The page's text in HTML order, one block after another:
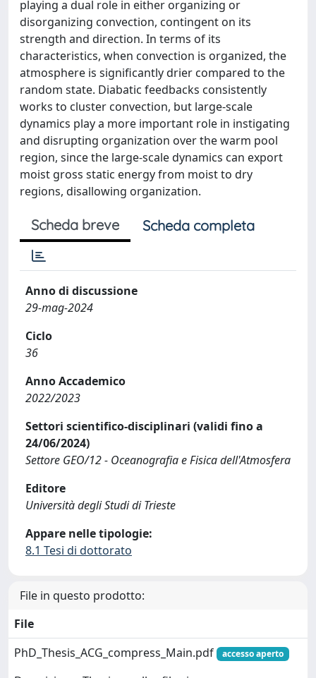
playing a dual role in either organizing or
disorganizing convection, contingent on its
strength and direction. In terms of its
characteristics, when convection is organized, the
atmosphere is significantly drier compared to the
random state. Diabatic feedbacks consistently
works to cluster convection, but large-scale
dynamics play a more important role in instigating
and disrupting organization over the warm pool
region, since the large-scale dynamics can export
moist gross static energy from moist to dry
regions, disallowing organization.
Scheda breve Scheda completa
Anno di discussione
29-mag-2024
Ciclo
36
Anno Accademico
2022/2023
Settori scientifico-disciplinari (validi fino a
24/06/2024)
Settore GEO/12 - Oceanografia e Fisica dell'Atmosfera
Editore
Università degli Studi di Trieste
Appare nelle tipologie:
8.1 Tesi di dottorato
File in questo prodotto:
File
PhD_Thesis_ACG_compress_Main.pdf
accesso aperto